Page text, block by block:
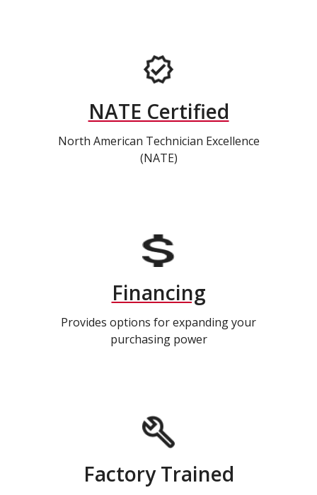
NATE Certified
North American Technician Excellence
(NATE)
Financing
Provides options for expanding your
purchasing power
Factory Trained